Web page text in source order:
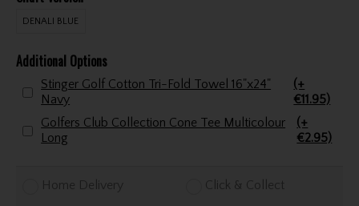
DENALI BLUE
Additional Options
Stinger Golf Cotton Tri-Fold Towel 16"x24"
Navy
(+
€11.95)
Golfers Club Collection Cone Tee Multicolour
Long
(+
€2.95)
Home Delivery Click & Collect